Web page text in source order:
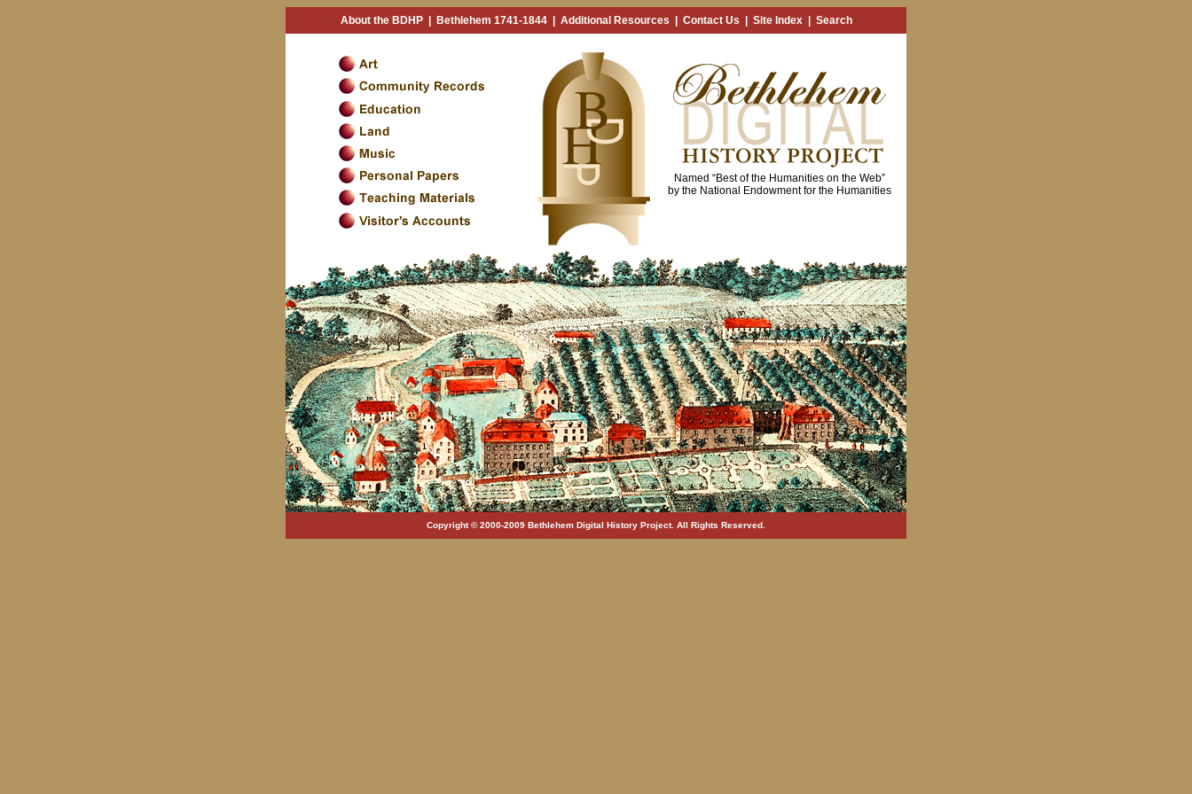
About the BDHP| Bethlehem 1741-1844| Additional Resources Contact Us Site Index| Search
Named “Best of the Humanities on the Web”
by the National Endowment for the Humanities
Copyright © 2000-2009 Bethlehem Digital History Project. All Rights Reserved.